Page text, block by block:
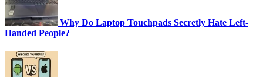
Why Do Laptop Touchpads Secretly Hate Left-
Handed People?